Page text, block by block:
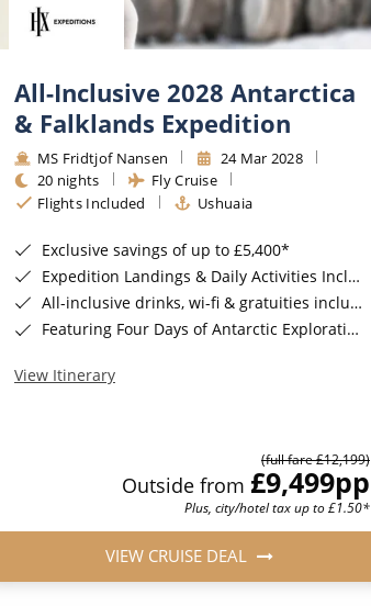
All-Inclusive 2028 Antarctica
& Falklands Expedition
MS Fridtjof Nansen
24 Mar 2028
20 nights
Fly Cruise
Flights Included
Ushuaia
Exclusive savings of up to £5,400*
Expedition Landings & Daily Activities Included*
All-inclusive drinks, wi-fi & gratuities included*
Featuring Four Days of Antarctic Exploration*
View Itinerary
(full fare £12,199)
Outside from £9,499pp
Plus, city/hotel tax up to £1.50*
VIEW CRUISE DEAL